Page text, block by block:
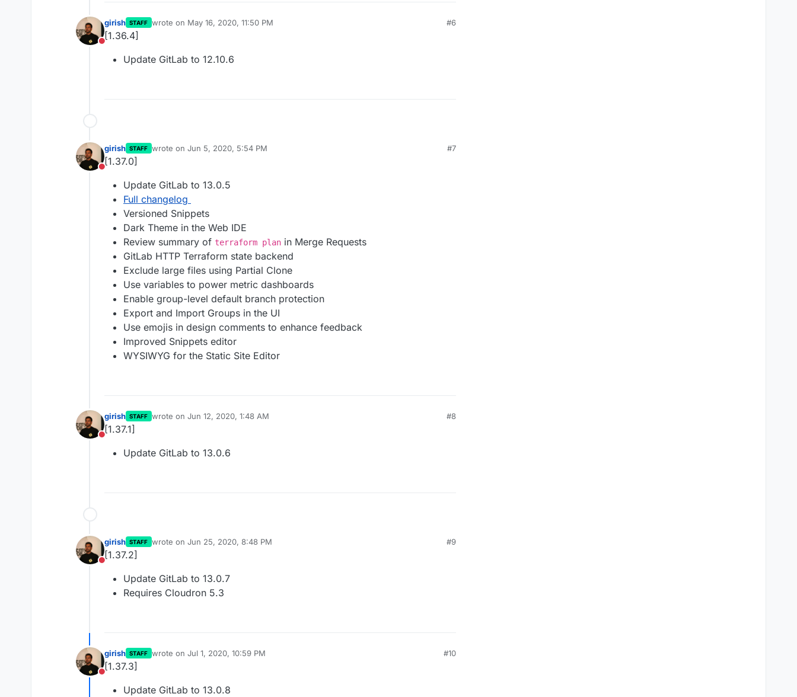
Do not disturb
girish STAFF wrote on May 16, 2020, 11:50 PM
last edited by
#6
[1.36.4]
Update GitLab to 12.10.6
Do not disturb
girish STAFF wrote on Jun 5, 2020, 5:54 PM
last edited by
#7
[1.37.0]
Update GitLab to 13.0.5
Full changelog
Versioned Snippets
Dark Theme in the Web IDE
Review summary of terraform plan in Merge Requests
GitLab HTTP Terraform state backend
Exclude large files using Partial Clone
Use variables to power metric dashboards
Enable group-level default branch protection
Export and Import Groups in the UI
Use emojis in design comments to enhance feedback
Improved Snippets editor
WYSIWYG for the Static Site Editor
Do not disturb
girish STAFF wrote on Jun 12, 2020, 1:48 AM
last edited by
#8
[1.37.1]
Update GitLab to 13.0.6
Do not disturb
girish STAFF wrote on Jun 25, 2020, 8:48 PM
last edited by
#9
[1.37.2]
Update GitLab to 13.0.7
Requires Cloudron 5.3
Do not disturb
girish STAFF wrote on Jul 1, 2020, 10:59 PM
last edited by
#10
[1.37.3]
Update GitLab to 13.0.8